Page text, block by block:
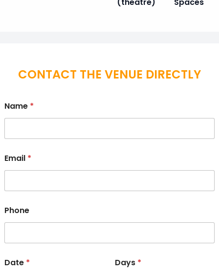
CONTACT THE VENUE DIRECTLY
Name *
Email *
Phone
Date * Days *